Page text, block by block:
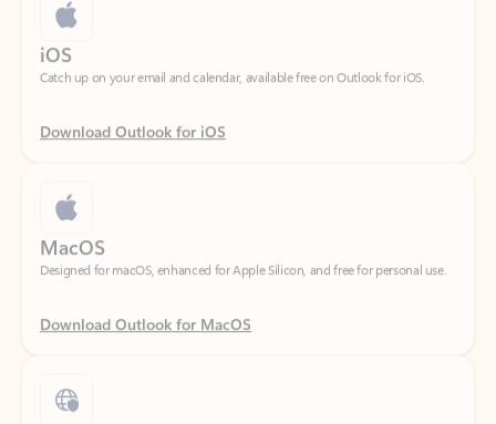
Catch up on your email and calendar, available free on Outlook for iOS.
Download Outlook for iOS
Designed for macOS, enhanced for Apple Silicon, and free for personal use.
Download Outlook for MacOS
Sign in to your Outlook on the web.